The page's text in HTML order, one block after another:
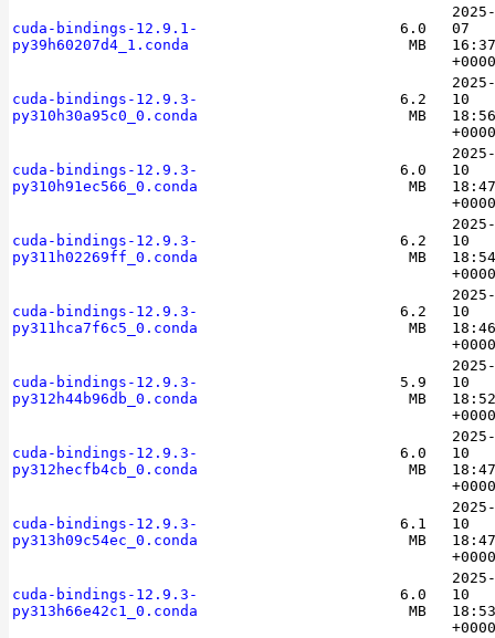
cuda-bindings-12.9.1-
py39h60207d4_1.conda
6.0
MB
07
+0000
cuda-bindings-12.9.3-
py310h30a95c0_0.conda
6.2
MB
10
+0000
cuda-bindings-12.9.3-
py310h91ec566_0.conda
6.0
MB
10
+0000
cuda-bindings-12.9.3-
py311h02269ff_0.conda
6.2
MB
10
+0000
cuda-bindings-12.9.3-
py311hca7f6c5_0.conda
6.2
MB
10
+0000
cuda-bindings-12.9.3-
py312h44b96db_0.conda
5.9
MB
10
+0000
cuda-bindings-12.9.3-
py312hecfb4cb_0.conda
6.0
MB
10
+0000
cuda-bindings-12.9.3-
py313h09c54ec_0.conda
6.1
MB
10
+0000
cuda-bindings-12.9.3-
py313h66e42c1_0.conda
6.0
MB
10
+0000